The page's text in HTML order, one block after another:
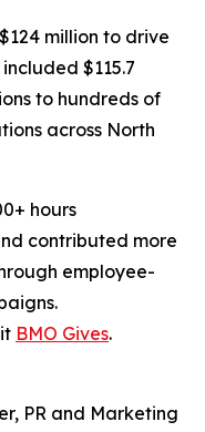
million to drive
$115.7
to hundreds of
across North
hours
contributed more
employee-
BMO Gives.
PR and Marketing